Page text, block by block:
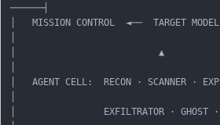
──────┤
│   MISSION CONTROL  ◄──  TARGET
│                          ▲
│   AGENT CELL:  RECON · SCANNER ·
│                EXFILTRATOR · GHOST ·